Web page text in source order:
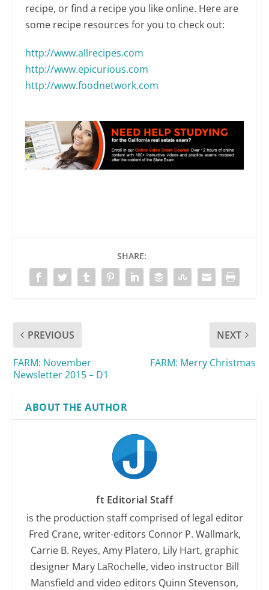
recipe, or find a recipe you like online. Here are
some recipe resources for you to check out:
http://www.allrecipes.com
http://www.epicurious.com
http://www.foodnetwork.com
SHARE:
PREVIOUS
FARM: November
Newsletter 2015 – D1
NEXT
FARM: Merry Christmas
ABOUT THE AUTHOR
ft Editorial Staff
is the production staff comprised of legal editor
Fred Crane, writer-editors Connor P. Wallmark,
Carrie B. Reyes, Amy Platero, Lily Hart, graphic
designer Mary LaRochelle, video instructor Bill
Mansfield and video editors Quinn Stevenson,